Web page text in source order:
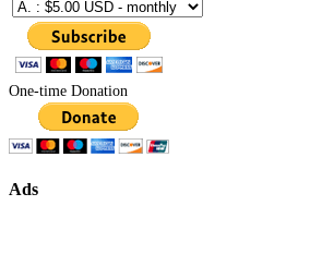
One-time Donation
Ads